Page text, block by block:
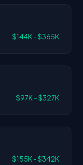
$144K - $365K
$97K - $327K
$155K - $342K